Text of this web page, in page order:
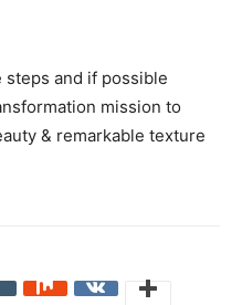
steps and if possible
mission to
& remarkable texture